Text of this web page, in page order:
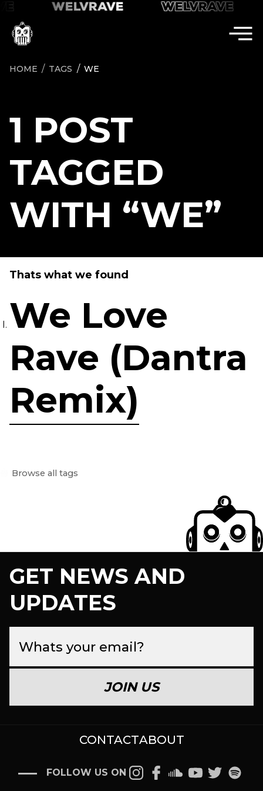
WELVRAVE WELVRAVE
WELVRAVE
HOME TAGS WE
1 POST
TAGGED
WITH “WE”
Thats what we found
We Love
Rave (Dantra
Remix)
Browse all tags
GET NEWS AND
UPDATES
JOIN US
CONTACTABOUT
FOLLOW US ON